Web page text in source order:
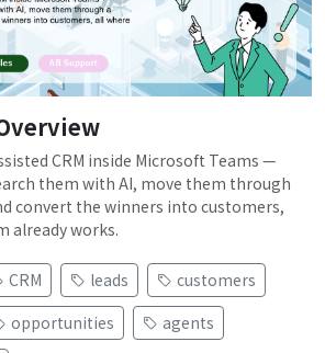
CRM inside Microsoft Teams —
them with AI, move them through
convert the winners into customers,
already works.
CRM leads
customers
opportunities
agents